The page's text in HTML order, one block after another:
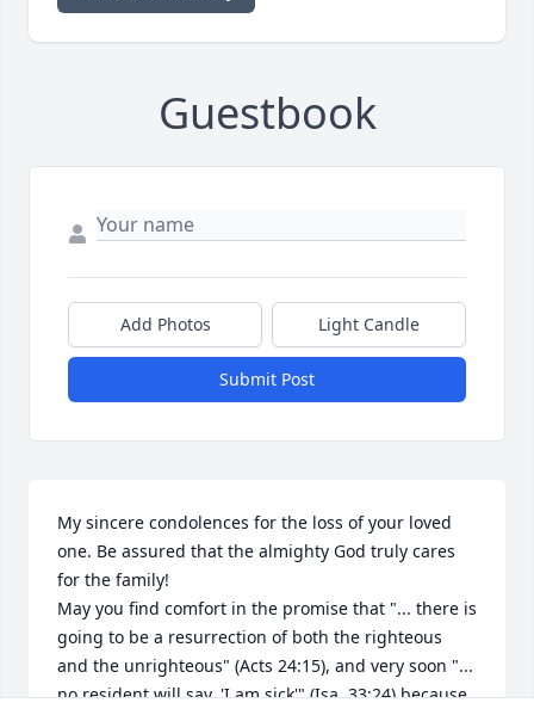
Guestbook
Add Photos Light Candle
Submit Post
My sincere condolences for the loss of your loved
one. Be assured that the almighty God truly cares
for the family!
May you find comfort in the promise that "... there is
going to be a resurrection of both the righteous
and the unrighteous" (Acts 24:15), and very soon "...
no resident will say, 'I am sick'" (Isa. 33:24) because